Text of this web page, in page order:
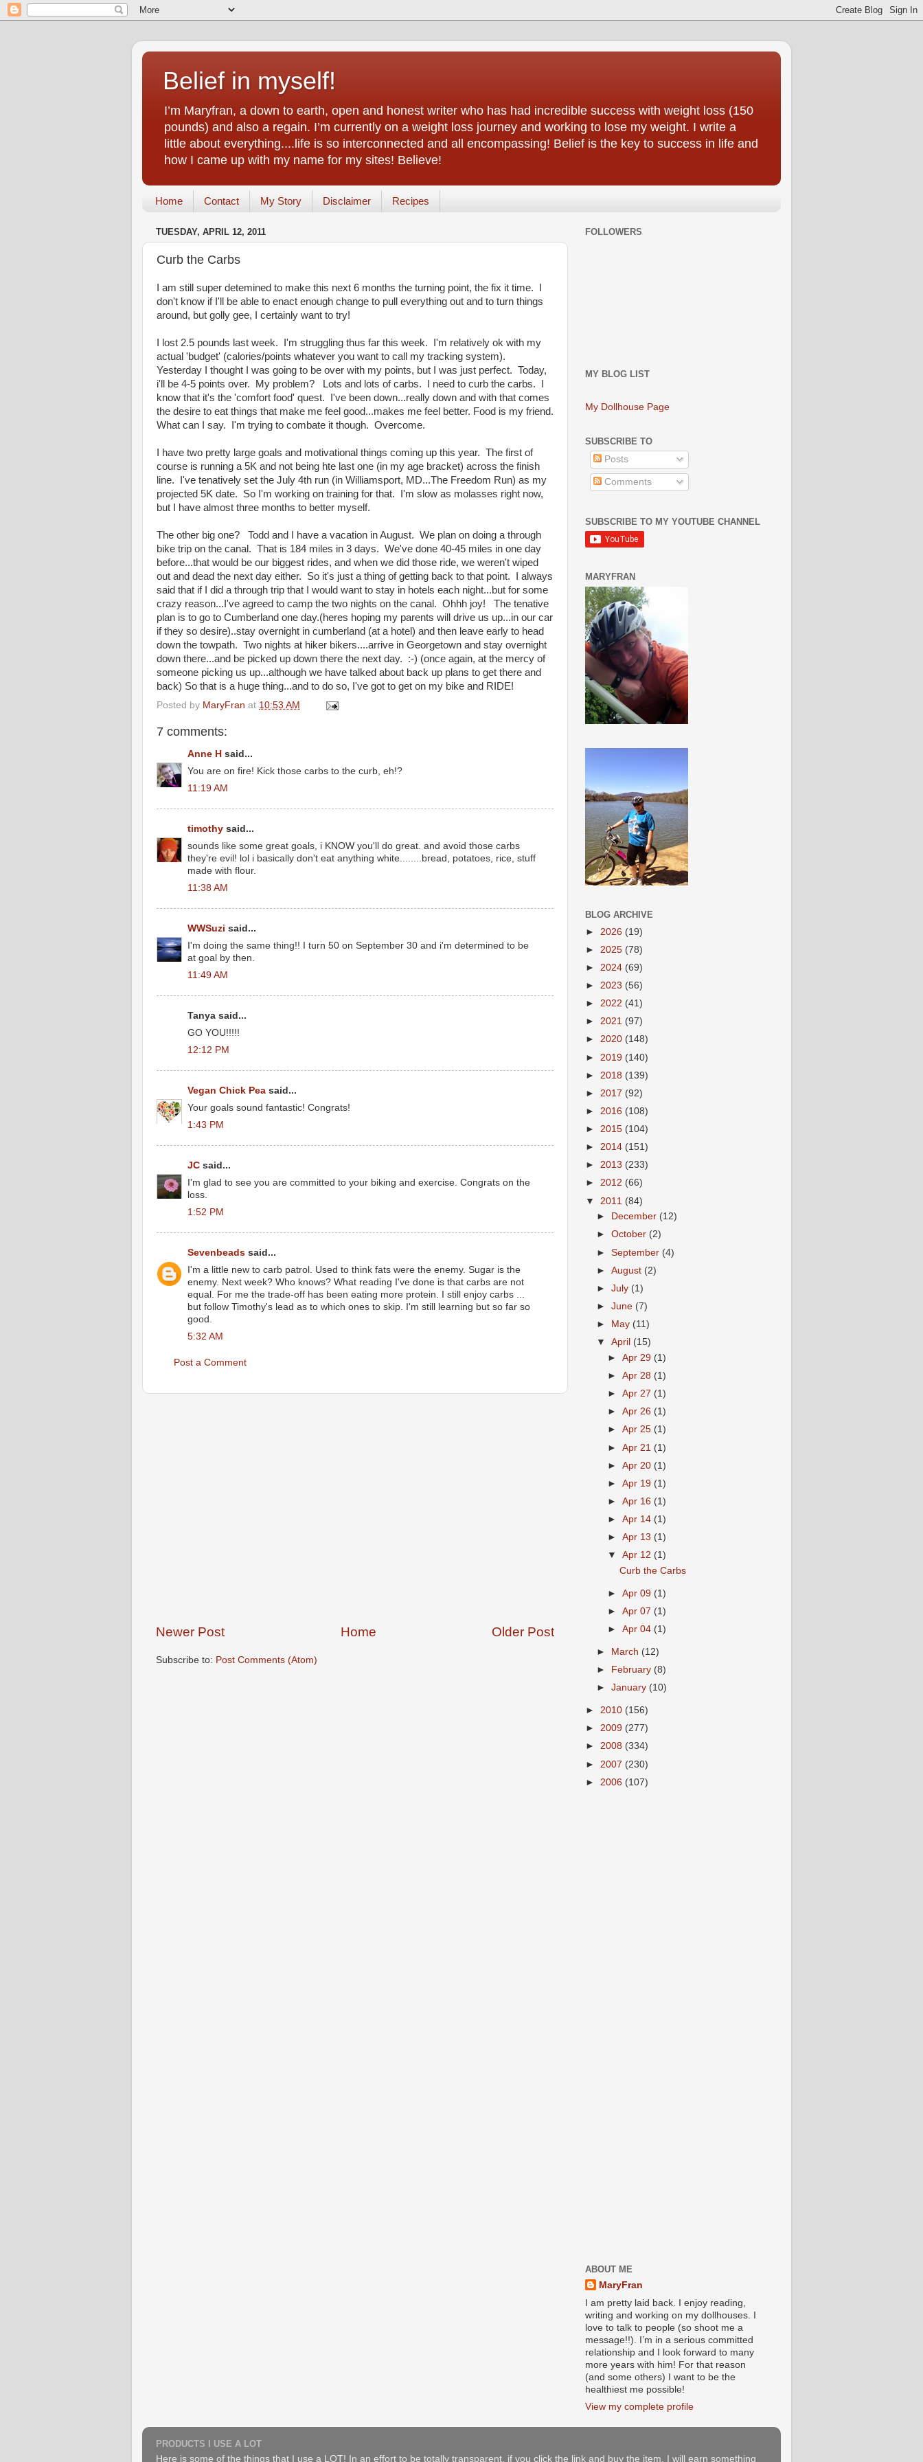
Belief in myself!
I’m Maryfran, a down to earth, open and honest writer who has had incredible success with weight loss (150
pounds) and also a regain. I’m currently on a weight loss journey and working to lose my weight. I write a
little about everything....life is so interconnected and all encompassing! Belief is the key to success in life and
how I came up with my name for my sites! Believe!
Home Contact My Story Disclaimer Recipes
TUESDAY, APRIL 12, 2011
Curb the Carbs
I am still super detemined to make this next 6 months the turning point, the fix it time. I
don't know if I'll be able to enact enough change to pull everything out and to turn things
around, but golly gee, I certainly want to try!
I lost 2.5 pounds last week. I'm struggling thus far this week. I'm relatively ok with my
actual 'budget' (calories/points whatever you want to call my tracking system).
Yesterday I thought I was going to be over with my points, but I was just perfect. Today,
i'll be 4-5 points over. My problem? Lots and lots of carbs. I need to curb the carbs. I
know that it's the 'comfort food' quest. I've been down...really down and with that comes
the desire to eat things that make me feel good...makes me feel better. Food is my friend.
What can I say. I'm trying to combate it though. Overcome.
I have two pretty large goals and motivational things coming up this year. The first of
course is running a 5K and not being hte last one (in my age bracket) across the finish
line. I've tenatively set the July 4th run (in Williamsport, MD...The Freedom Run) as my
projected 5K date. So I'm working on training for that. I'm slow as molasses right now,
but I have almost three months to better myself.
The other big one? Todd and I have a vacation in August. We plan on doing a through
bike trip on the canal. That is 184 miles in 3 days. We've done 40-45 miles in one day
before...that would be our biggest rides, and when we did those ride, we weren't wiped
out and dead the next day either. So it's just a thing of getting back to that point. I always
said that if I did a through trip that I would want to stay in hotels each night...but for some
crazy reason...I've agreed to camp the two nights on the canal. Ohhh joy! The tenative
plan is to go to Cumberland one day.(heres hoping my parents will drive us up...in our car
if they so desire)..stay overnight in cumberland (at a hotel) and then leave early to head
down the towpath. Two nights at hiker bikers....arrive in Georgetown and stay overnight
down there...and be picked up down there the next day. :-) (once again, at the mercy of
someone picking us up...although we have talked about back up plans to get there and
back) So that is a huge thing...and to do so, I've got to get on my bike and RIDE!
Posted by MaryFran at 10:53 AM
7 comments:
Anne H said...
You are on fire! Kick those carbs to the curb, eh!?
11:19 AM
timothy said...
sounds like some great goals, i KNOW you'll do great. and avoid those carbs
they're evil! lol i basically don't eat anything white........bread, potatoes, rice, stuff
made with flour.
11:38 AM
WWSuzi said...
I'm doing the same thing!! I turn 50 on September 30 and i'm determined to be
at goal by then.
11:49 AM
Tanya said...
GO YOU!!!!!
12:12 PM
Vegan Chick Pea said...
Your goals sound fantastic! Congrats!
1:43 PM
JC said...
I'm glad to see you are committed to your biking and exercise. Congrats on the
loss.
1:52 PM
Sevenbeads said...
I'm a little new to carb patrol. Used to think fats were the enemy. Sugar is the
enemy. Next week? Who knows? What reading I've done is that carbs are not
equal. For me the trade-off has been eating more protein. I still enjoy carbs ...
but follow Timothy's lead as to which ones to skip. I'm still learning but so far so
good.
5:32 AM
Post a Comment
Newer Post Older Post
Home
Subscribe to: Post Comments (Atom)
FOLLOWERS
MY BLOG LIST
My Dollhouse Page
SUBSCRIBE TO
Posts
Comments
SUBSCRIBE TO MY YOUTUBE CHANNEL
MARYFRAN
BLOG ARCHIVE
► 2026 (19)
► 2025 (78)
► 2024 (69)
► 2023 (56)
► 2022 (41)
► 2021 (97)
► 2020 (148)
► 2019 (140)
► 2018 (139)
► 2017 (92)
► 2016 (108)
► 2015 (104)
► 2014 (151)
► 2013 (233)
► 2012 (66)
▼ 2011 (84)
►
December (12)
►October (2)
►September (4)
►August (2)
►July (1)
►June (7)
►
May (11)
▼April (15)
►Apr 29 (1)
►Apr 28 (1)
►Apr 27 (1)
►Apr 26 (1)
►Apr 25 (1)
►Apr 21 (1)
►Apr 20 (1)
►Apr 19 (1)
►Apr 16 (1)
►Apr 14 (1)
►Apr 13 (1)
▼Apr 12 (1)
Curb the Carbs
►Apr 09 (1)
►Apr 07 (1)
►Apr 04 (1)
► March (12)
►
February (8)
►January (10)
► 2010 (156)
► 2009 (277)
► 2008 (334)
► 2007 (230)
► 2006 (107)
ABOUT ME
MaryFran
I am pretty laid back. I enjoy reading,
writing and working on my dollhouses. I
love to talk to people (so shoot me a
message!!). I’m in a serious committed
relationship and I look forward to many
more years with him! For that reason
(and some others) I want to be the
healthiest me possible!
View my complete profile
PRODUCTS I USE A LOT
Here is some of the things that I use a LOT! In an effort to be totally transparent, if you click the link and buy the item, I will earn something